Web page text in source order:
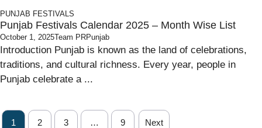
PUNJAB FESTIVALS
Punjab Festivals Calendar 2025 – Month Wise List
October 1, 2025Team PRPunjab
Introduction Punjab is known as the land of celebrations,
traditions, and cultural richness. Every year, people in
Punjab celebrate a ...
1 2 3 … 9 Next